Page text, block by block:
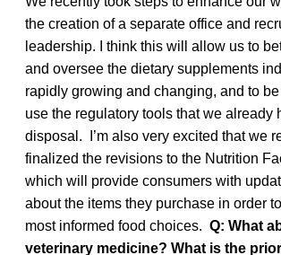
the creation of a separate office and
leadership. I think this will allow us to
and oversee the dietary supplements
rapidly growing and changing, and to
use the regulatory tools that we already
disposal. I’m also very excited that we
finalized the revisions to the Nutrition
which will provide consumers with
about the items they purchase in order
most informed food choices. Q: What
veterinary medicine? What is the